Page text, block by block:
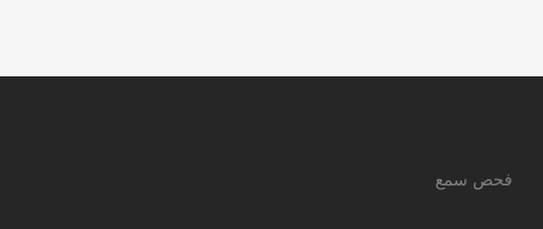
فحص سمع